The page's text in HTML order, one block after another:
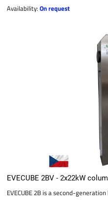
Availability:On request
EVECUBE 2BV - 2x22kW
EVECUBE 2B is a second-